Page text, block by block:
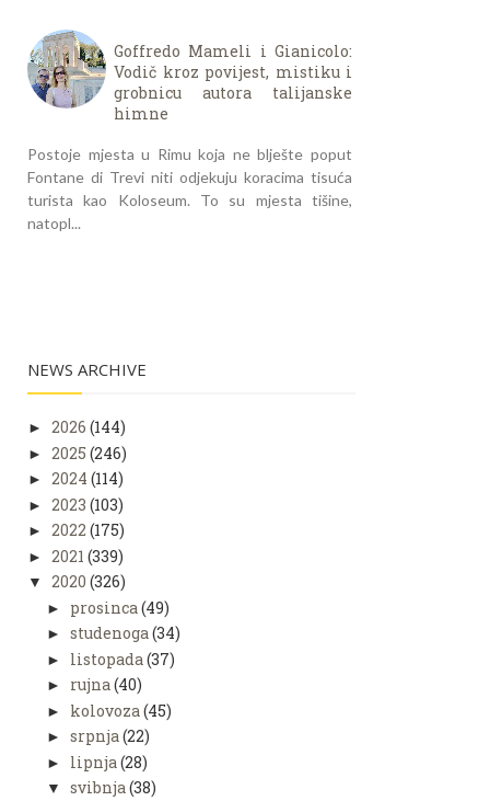
Goffredo Mameli i Gianicolo:
Vodič kroz povijest, mistiku i
grobnicu autora talijanske
himne
Postoje mjesta u Rimu koja ne blješte poput
Fontane di Trevi niti odjekuju koracima tisuća
turista kao Koloseum. To su mjesta tišine,
natopl...
NEWS ARCHIVE
► 2026 (144)
► 2025 (246)
► 2024 (114)
► 2023 (103)
► 2022 (175)
► 2021 (339)
▼ 2020 (326)
► prosinca (49)
► studenoga(34)
► listopada (37)
► rujna(40)
► kolovoza (45)
► srpnja(22)
► lipnja (28)
▼ svibnja(38)